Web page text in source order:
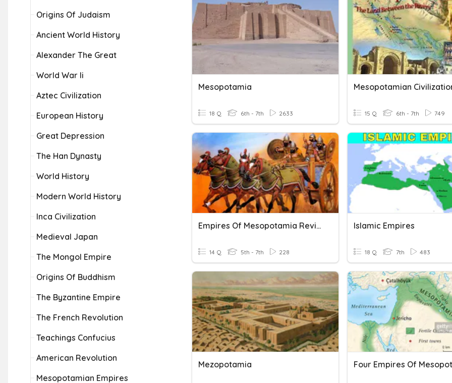
Origins Of Judaism
Ancient World History
Alexander The Great
World War Ii
Aztec Civilization
European History
Great Depression
The Han Dynasty
World History
Modern World History
Inca Civilization
Medieval Japan
The Mongol Empire
Origins Of Buddhism
The Byzantine Empire
The French Revolution
Teachings Confucius
American Revolution
Mesopotamian Empires
Mesopotamia
18 Q 6th - 7th 2633
Mesopotamian
15 Q 6th - 7th 749
Empires Of Mesopotamia Review Game (Ch 4 Lesson 2)
14 Q 5th - 7th 228
Islamic Empires
18 Q 7th 483
Mezopotamia Four Empires Of